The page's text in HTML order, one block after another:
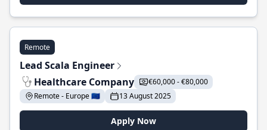
Remote
Lead Scala Engineer
Healthcare Company
€60,000 - €80,000
Remote - Europe 🇪🇺
13 August 2025
Apply Now